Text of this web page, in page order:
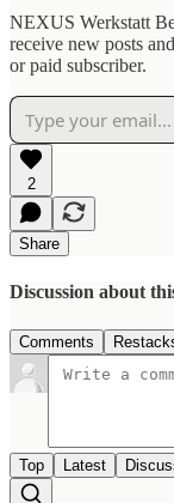
NEXUS Werkstatt
receive new posts
or paid subscriber.
2
Share
Discussion about
Comments
Top Latest